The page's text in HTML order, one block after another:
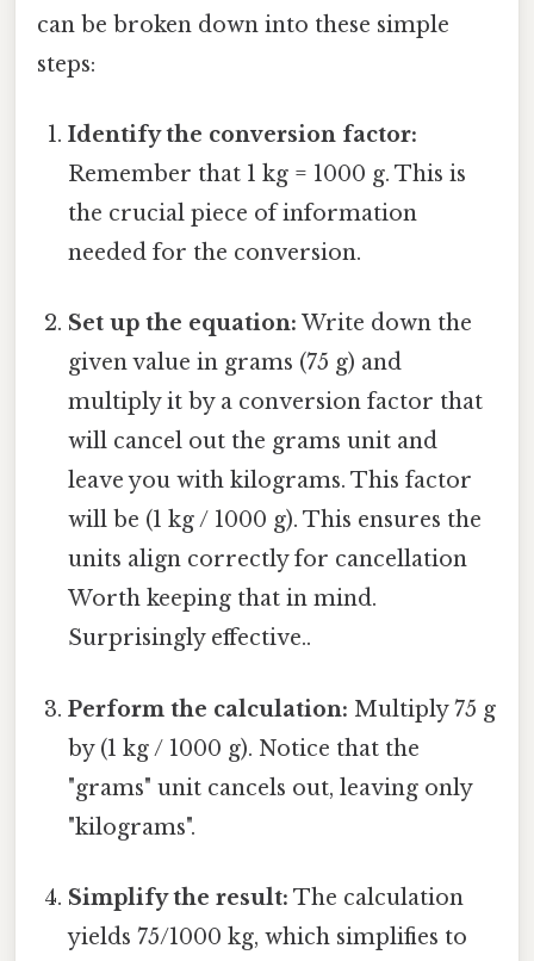
can be broken down into these simple
steps:
Identify the conversion factor:
Remember that 1 kg = 1000 g. This is
the crucial piece of information
needed for the conversion.
Set up the equation: Write down the
given value in grams (75 g) and
multiply it by a conversion factor that
will cancel out the grams unit and
leave you with kilograms. This factor
will be (1 kg / 1000 g). This ensures the
units align correctly for cancellation
Worth keeping that in mind.
Surprisingly effective..
Perform the calculation: Multiply 75 g
by (1 kg / 1000 g). Notice that the
"grams" unit cancels out, leaving only
"kilograms".
Simplify the result: The calculation
yields 75/1000 kg, which simplifies to